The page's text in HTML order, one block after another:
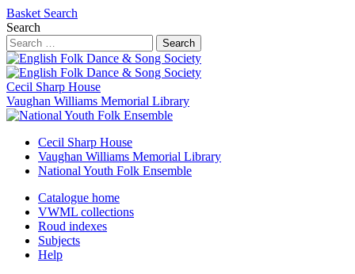
Basket Search
Search
Search
Cecil Sharp House
Vaughan Williams Memorial Library
Cecil Sharp House
Vaughan Williams Memorial Library
National Youth Folk Ensemble
Catalogue home
VWML collections
Roud indexes
Subjects
Help